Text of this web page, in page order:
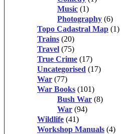
Music (1)
Photography (6)
Topo Cadastral Map (1)
Trains (20)
Travel (75)
True Crime (17)
Uncategorised (17)
War (77)
War Books (101)
Bush War (8)
War (94)
Wildlife (41)
Workshop Manuals (4)